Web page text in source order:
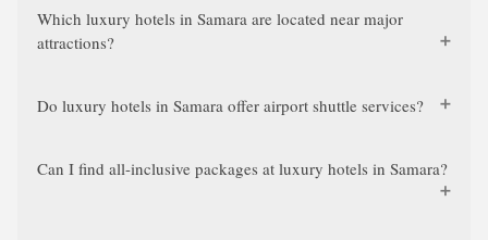
Which luxury hotels in Samara are located near major
attractions?
Do luxury hotels in Samara offer airport shuttle services?
Can I find all-inclusive packages at luxury hotels in Samara?